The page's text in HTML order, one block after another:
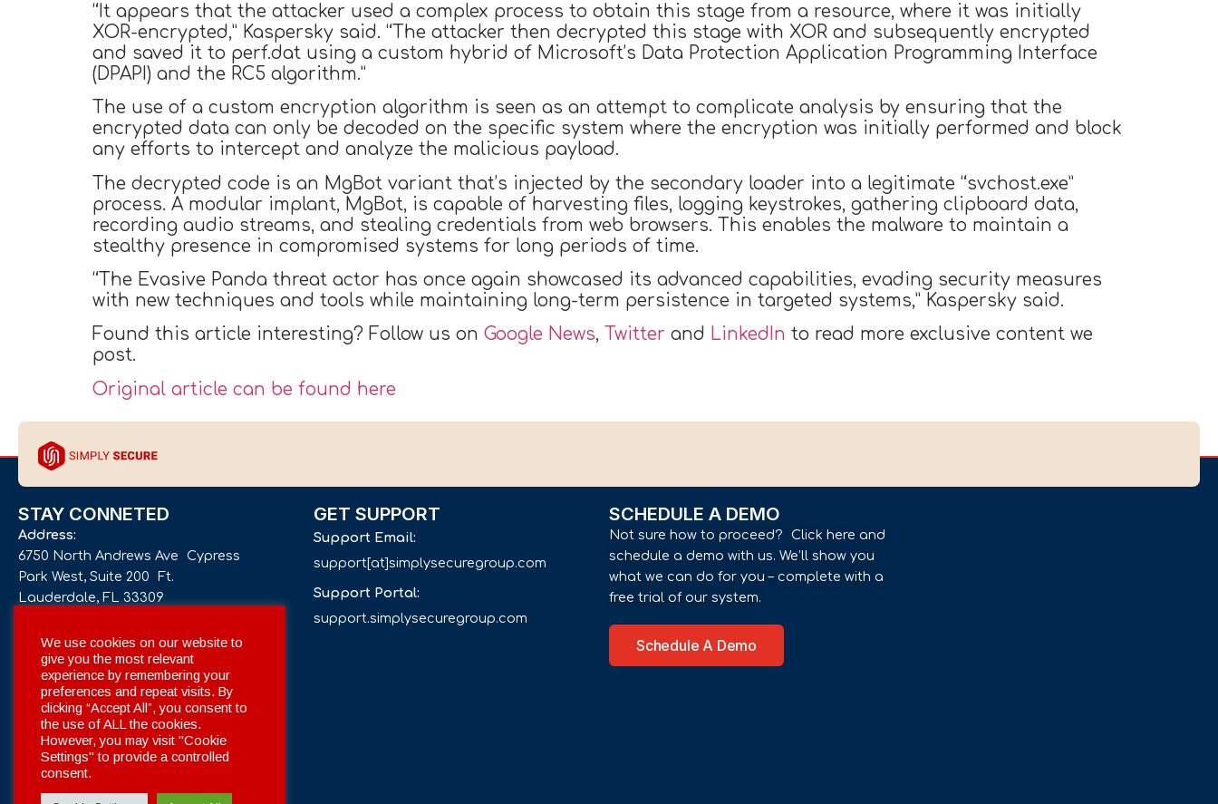
“It appears that the attacker used a complex process to obtain this stage from a resource, where it was initially
XOR-encrypted,” Kaspersky said. “The attacker then decrypted this stage with XOR and subsequently encrypted
and saved it to perf.dat using a custom hybrid of Microsoft’s Data Protection Application Programming Interface
(DPAPI) and the RC5 algorithm.”
The use of a custom encryption algorithm is seen as an attempt to complicate analysis by ensuring that the
encrypted data can only be decoded on the specific system where the encryption was initially performed and block
any efforts to intercept and analyze the malicious payload.
The decrypted code is an MgBot variant that’s injected by the secondary loader into a legitimate “svchost.exe”
process. A modular implant, MgBot, is capable of harvesting files, logging keystrokes, gathering clipboard data,
recording audio streams, and stealing credentials from web browsers. This enables the malware to maintain a
stealthy presence in compromised systems for long periods of time.
“The Evasive Panda threat actor has once again showcased its advanced capabilities, evading security measures
with new techniques and tools while maintaining long-term persistence in targeted systems,” Kaspersky said.
Found this article interesting? Follow us on Google News, Twitter and LinkedIn to read more exclusive content we
post.
Original article can be found here
STAY CONNETED
Address:
6750 North Andrews Ave Cypress
Park West, Suite 200 Ft.
Lauderdale, FL 33309
Phone number:
+1 561 332-4844
Email:
info[at]simplysecuregroup.com
Social Networks:
GET SUPPORT
Support Email:
support[at]simplysecuregroup.com
Support Portal:
support.simplysecuregroup.com
SCHEDULE A DEMO
Not sure how to proceed? Click here and
schedule a demo with us. We’ll show you
what we can do for you – complete with a
free trial of our system.
Schedule A Demo
We use cookies on our website to
give you the most relevant
experience by remembering your
preferences and repeat visits. By
clicking “Accept All”, you consent to
the use of ALL the cookies.
However, you may visit "Cookie
Settings" to provide a controlled
consent.